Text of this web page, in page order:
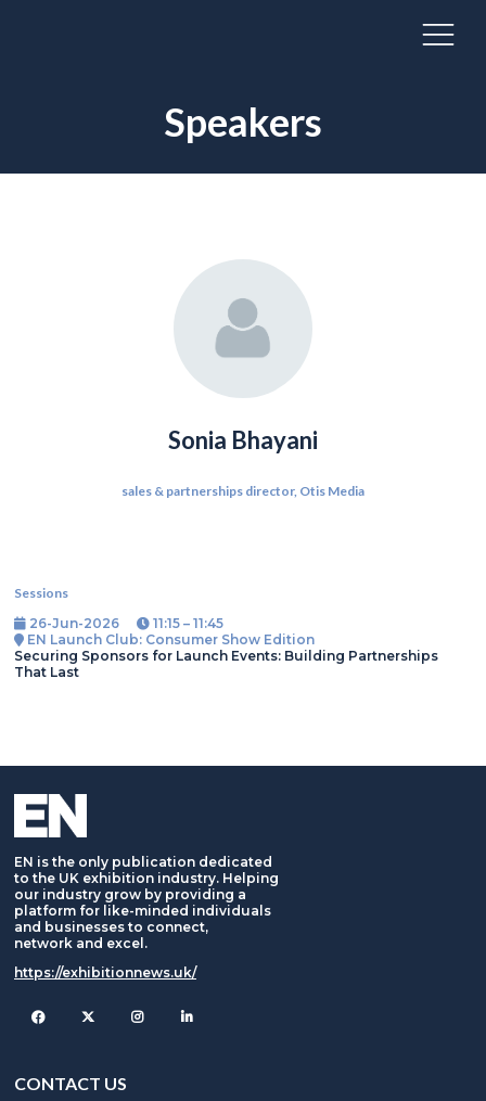
Speakers
Sonia Bhayani
sales & partnerships director, Otis Media
Sessions
26-Jun-2026
11:15 – 11:45
EN Launch Club: Consumer Show Edition
Securing Sponsors for Launch Events: Building Partnerships
That Last
EN is the only publication dedicated
to the UK exhibition industry. Helping
our industry grow by providing a
platform for like-minded individuals
and businesses to connect,
network and excel.
https://exhibitionnews.uk/
FacebookTwitter Instagram
CONTACT US